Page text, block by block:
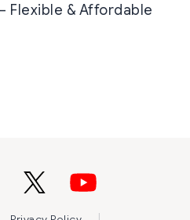
Flexible & Affordable